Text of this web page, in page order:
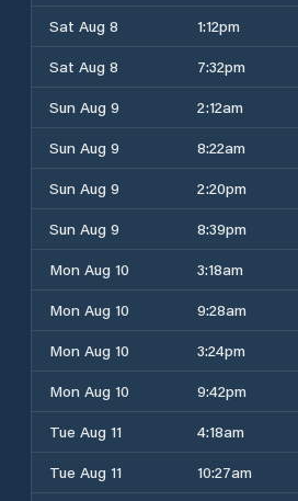
Sat Aug 8
1:12pm
Sat Aug 8
7:32pm
Sun Aug 9
2:12am
Sun Aug 9
8:22am
Sun Aug 9
2:20pm
Sun Aug 9
8:39pm
Mon Aug 10
3:18am
Mon Aug 10
9:28am
Mon Aug 10
3:24pm
Mon Aug 10
9:42pm
Tue Aug 11
4:18am
Tue Aug 11
10:27am